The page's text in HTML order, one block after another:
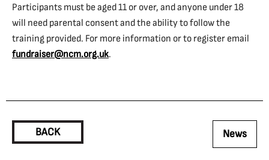
Participants must be aged 11 or over, and anyone under 18
will need parental consent and the ability to follow the
training provided. For more information or to register email
fundraiser@ncm.org.uk.
BACK News